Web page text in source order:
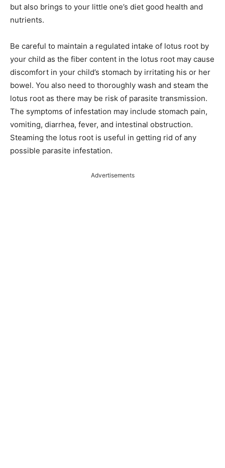
but also brings to your little one’s diet good health and
nutrients.
Be careful to maintain a regulated intake of lotus root by
your child as the fiber content in the lotus root may cause
discomfort in your child’s stomach by irritating his or her
bowel. You also need to thoroughly wash and steam the
lotus root as there may be risk of parasite transmission.
The symptoms of infestation may include stomach pain,
vomiting, diarrhea, fever, and intestinal obstruction.
Steaming the lotus root is useful in getting rid of any
possible parasite infestation.
Advertisements